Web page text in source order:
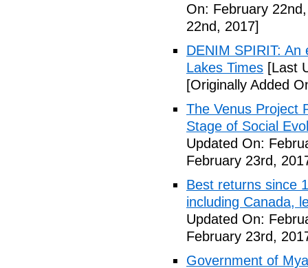
On: February
22nd, 2017]
DENIM SPIRIT:
Lakes Times [Last
[Originally Added
The Venus Project
Stage of Social
Updated On:
February 23rd,
Best returns since
including Canada,
Updated On:
February 23rd,
Government of